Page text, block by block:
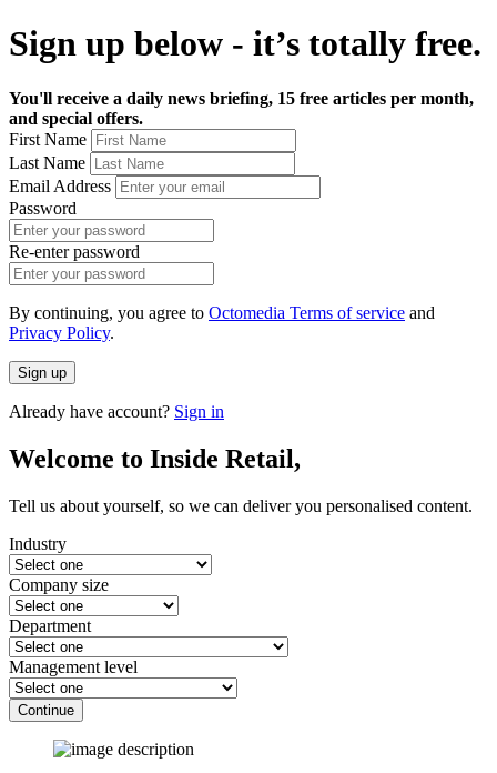
Sign up below - it’s totally free.
You'll receive a daily news briefing, 15 free articles per month,
and special offers.
First Name
Last Name
Email Address
Password
Re-enter password
By continuing, you agree to Octomedia Terms of service and
Privacy Policy.
Sign up
Already have account? Sign in
Welcome to Inside Retail,
Tell us about yourself, so we can deliver you personalised content.
Industry
Company size
Department
Management level
Continue